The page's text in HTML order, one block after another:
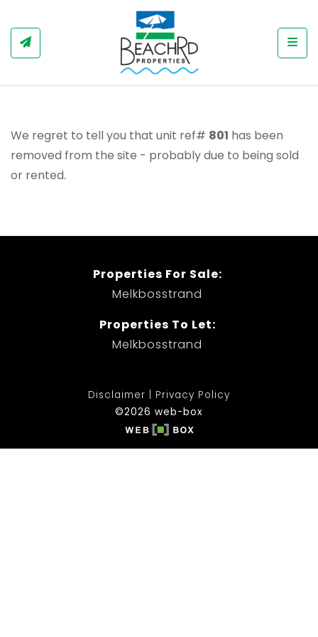
We regret to tell you that unit ref# 801 has been
removed from the site - probably due to being sold
or rented.
Properties For Sale:
Melkbosstrand
Properties To Let:
Melkbosstrand
Disclaimer
Privacy Policy
©2026 web-box